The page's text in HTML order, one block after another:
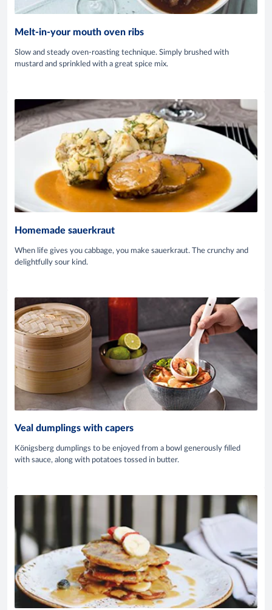
Melt-in-your mouth oven ribs
Slow and steady oven-roasting technique. Simply brushed with
mustard and sprinkled with a great spice mix.
Homemade sauerkraut
When life gives you cabbage, you make sauerkraut. The crunchy and
delightfully sour kind.
Veal dumplings with capers
Königsberg dumplings to be enjoyed from a bowl generously filled
with sauce, along with potatoes tossed in butter.